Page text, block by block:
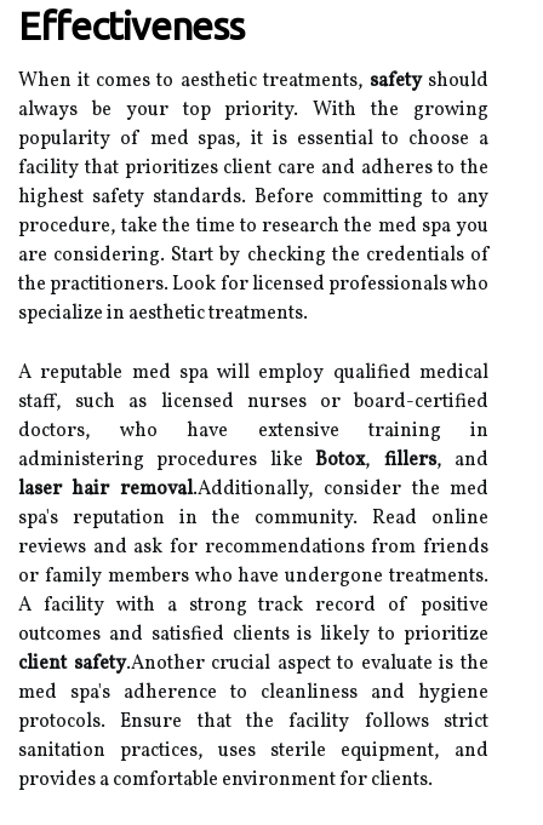
Effectiveness
When it comes to aesthetic treatments, safetyshould
always be your top priority. With the growing
popularity of med spas, it is essential to choose a
facility that prioritizes client care and adheres to the
highest safety standards. Before committing to any
procedure, take the time to research the med spa you
are considering. Start by checking the credentials of
the practitioners. Look for licensed professionals who
specialize in aesthetic treatments.
A reputable med spa will employ qualified medical
staff, such as licensed nurses or board-certified
doctors, who have extensive training in
administering procedures likeBotox, fillers, and
laser hair removal.Additionally, consider the med
spa's reputation in the community. Read online
reviews and ask for recommendations from friends
or family members who have undergone treatments.
A facility with a strong track record of positive
outcomes and satisfied clients is likely to prioritize
client safety.Another crucial aspect to evaluate is the
med spa's adherence to cleanliness and hygiene
protocols. Ensure that the facility follows strict
sanitation practices, uses sterile equipment, and
provides a comfortable environment for clients.